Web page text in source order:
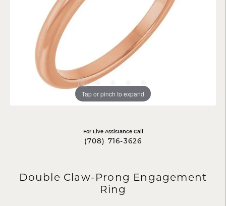
Tap or pinch to expand
For Live Assistance Call
(708) 716-3626
Double Claw-Prong Engagement
Ring